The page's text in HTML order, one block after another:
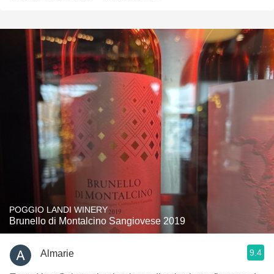
POGGIO LANDI WINERY
Brunello di Montalcino Sangiovese 2019
Almarie 9.4